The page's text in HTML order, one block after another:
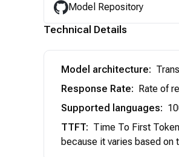
Model Repository
Technical Details
Model architecture:
Response Rate: Rate of
Supported languages:
TTFT: Time To First
because it varies based on